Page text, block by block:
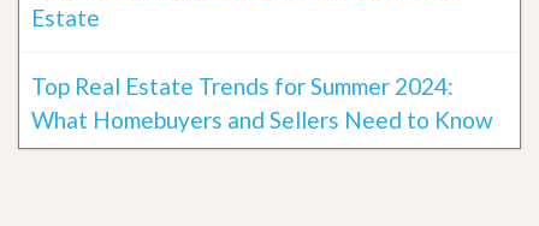
Estate
Top Real Estate Trends for Summer 2024:
What Homebuyers and Sellers Need to Know